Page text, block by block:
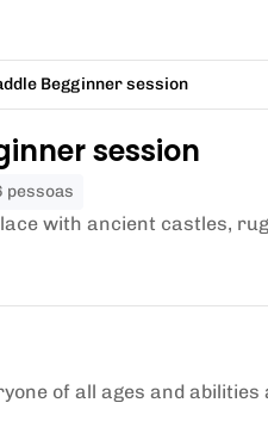
Begginner session
session
pessoas
with ancient castles,
of all ages and